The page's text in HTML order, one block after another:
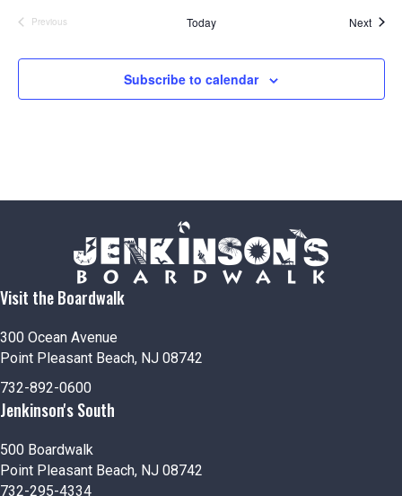
Previous
Today Next
Subscribe to calendar
Visit the Boardwalk
300 Ocean Avenue
Point Pleasant Beach, NJ 08742
732-892-0600
Jenkinson's South
500 Boardwalk
Point Pleasant Beach, NJ 08742
732-295-4334